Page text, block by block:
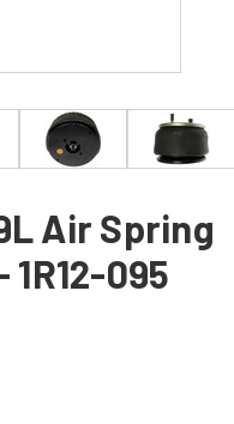
Air Spring
095